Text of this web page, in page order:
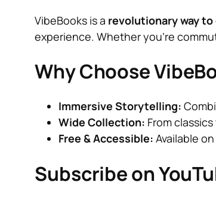
VibeBooks is a revolutionary way
experience. Whether you’re
Why Choose
Immersive Storytelling:
Wide Collection: From
Free & Accessible: Available
Subscribe on